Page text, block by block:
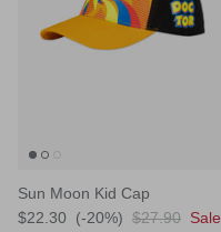
Sun Moon Kid Cap
$22.30
(-20%) $27.90 Sale